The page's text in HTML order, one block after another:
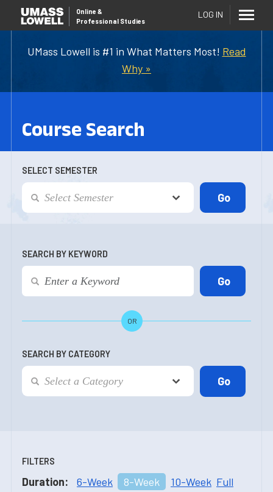
UMass Lowell is #1 in What Matters Most! Read
Why »
Online &
Professional Studies
LOG IN
Course Search
SELECT SEMESTER
SEARCH BY KEYWORD
OR
SEARCH BY CATEGORY
FILTERS
Duration: 6-Week 8-Week 10-Week Full